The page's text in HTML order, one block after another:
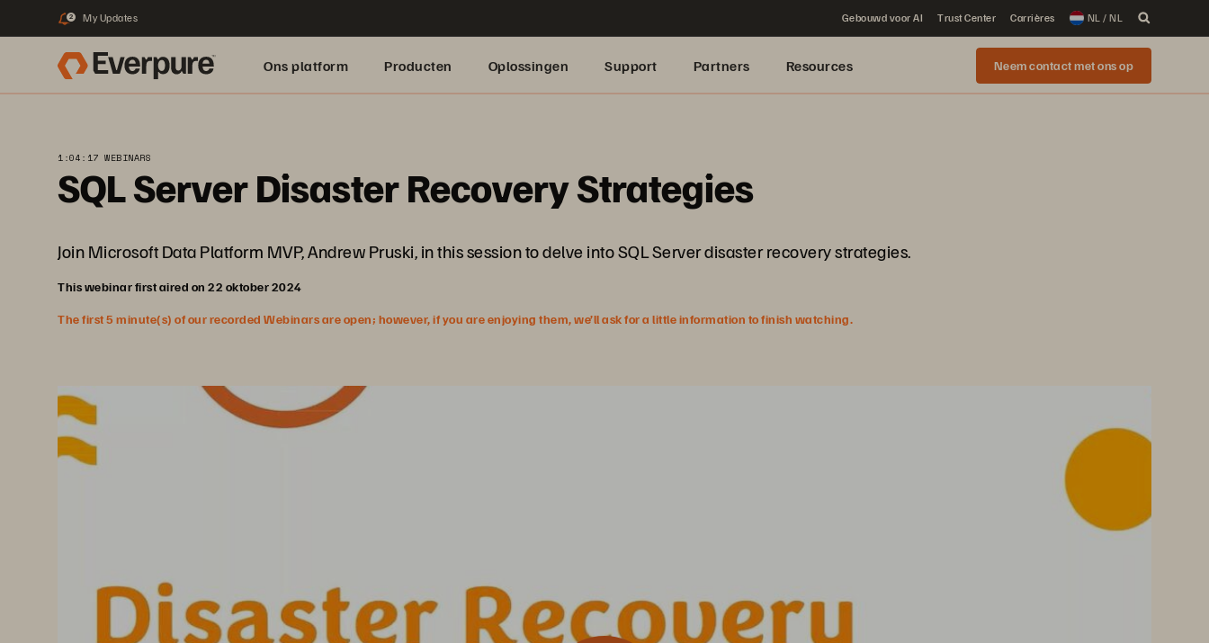
2 My Updates Gebouwd voor AI Trust Center Carrières NL / NL
Ons platform Producten Oplossingen Support Partners Resources Neem contact met ons op
1:04:17 WEBINARS
SQL Server Disaster Recovery Strategies
Join Microsoft Data Platform MVP, Andrew Pruski, in this session to delve into SQL Server disaster recovery strategies.
This webinar first aired on 22 oktober 2024
The first 5 minute(s) of our recorded Webinars are open; however, if you are enjoying them, we’ll ask for a little information to finish watching.